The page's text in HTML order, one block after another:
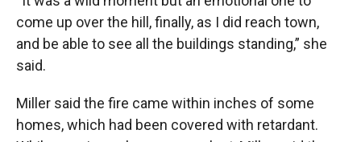
come up over the hill, finally, as I did reach town,
and be able to see all the buildings standing,” she
said.
Miller said the fire came within inches of some
homes, which had been covered with retardant.